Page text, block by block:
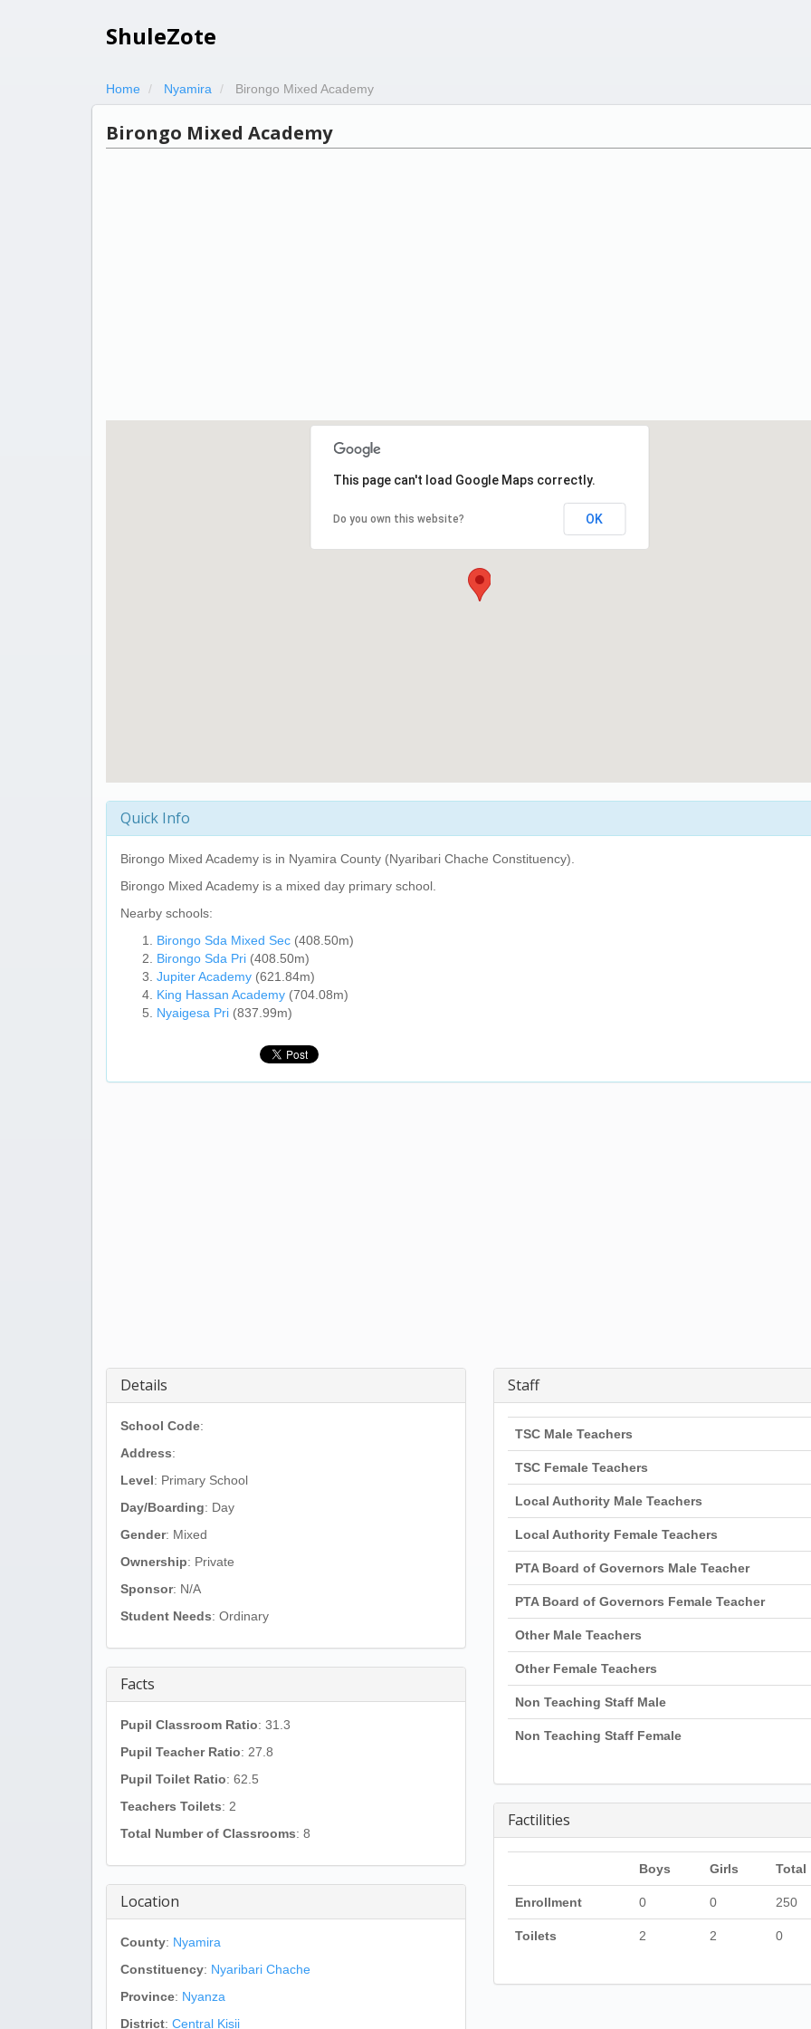
ShuleZote
Home Nyamira Birongo Mixed Academy
Birongo Mixed Academy
This page can't load Google Maps correctly.
Do you own this website? OK
Quick Info
Birongo Mixed Academy is in Nyamira County (Nyaribari Chache Constituency).
Birongo Mixed Academy is a mixed day primary school.
Nearby schools:
Birongo Sda Mixed Sec (408.50m)
Birongo Sda Pri (408.50m)
Jupiter Academy (621.84m)
King Hassan Academy (704.08m)
Nyaigesa Pri (837.99m)
Details
School Code:
Address:
Level: Primary School
Day/Boarding: Day
Gender: Mixed
Ownership: Private
Sponsor: N/A
Student Needs: Ordinary
Facts
Pupil Classroom Ratio: 31.3
Pupil Teacher Ratio: 27.8
Pupil Toilet Ratio: 62.5
Teachers Toilets: 2
Total Number of Classrooms: 8
Location
County: Nyamira
Constituency: Nyaribari Chache
Province: Nyanza
District: Central Kisii
Staff
TSC Male Teachers
TSC Female Teachers
Local Authority Male Teachers
Local Authority Female Teachers
PTA Board of Governors Male Teacher
PTA Board of Governors Female Teacher
Other Male Teachers
Other Female Teachers
Non Teaching Staff Male
Non Teaching Staff Female
Factilities
Boys Girls Total
Enrollment 0 0 250
Toilets 2 2 0